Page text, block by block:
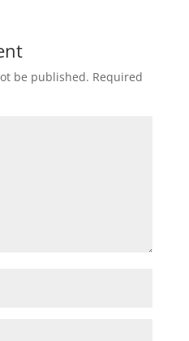
be published. Required